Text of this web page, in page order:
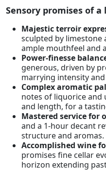
Sensory promises of a
Majestic terroir
sculpted by limestone
ample mouthfeel and
Power-finesse
generous, driven by
marrying intensity
Complex aromatic
notes of liquorice
and length, for a
Mastered service for
and a 1-hour decant
structure and aromas.
Accomplished wine
promises fine cellar
horizon extending